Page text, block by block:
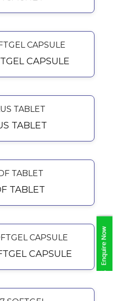
CAPSULE
TABLET
TABLET
CAPSULE